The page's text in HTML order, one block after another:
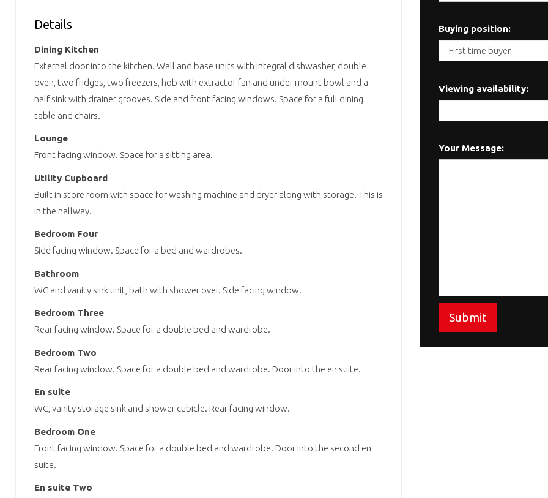
Details
Dining Kitchen
External door into the kitchen. Wall and base units with integral dishwasher, double
oven, two fridges, two freezers, hob with extractor fan and under mount bowl and a
half sink with drainer grooves. Side and front facing windows. Space for a full dining
table and chairs.
Lounge
Front facing window. Space for a sitting area.
Utility Cupboard
Built in store room with space for washing machine and dryer along with storage. This is
in the hallway.
Bedroom Four
Side facing window. Space for a bed and wardrobes.
Bathroom
WC and vanity sink unit, bath with shower over. Side facing window.
Bedroom Three
Rear facing window. Space for a double bed and wardrobe.
Bedroom Two
Rear facing window. Space for a double bed and wardrobe. Door into the en suite.
En suite
WC, vanity storage sink and shower cubicle. Rear facing window.
Bedroom One
Front facing window. Space for a double bed and wardrobe. Door into the second en
suite.
En suite Two
Buying position:
Viewing availability:
Your Message:
Submit